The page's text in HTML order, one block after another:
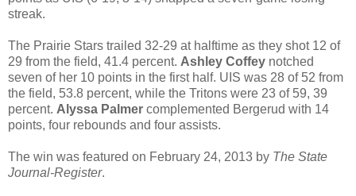
streak.
The Prairie Stars trailed 32-29 at halftime as they shot 12 of
29 from the field, 41.4 percent. Ashley Coffey notched
seven of her 10 points in the first half. UIS was 28 of 52 from
the field, 53.8 percent, while the Tritons were 23 of 59, 39
percent. Alyssa Palmer complemented Bergerud with 14
points, four rebounds and four assists.
The win was featured on February 24, 2013 by The State
Journal-Register.